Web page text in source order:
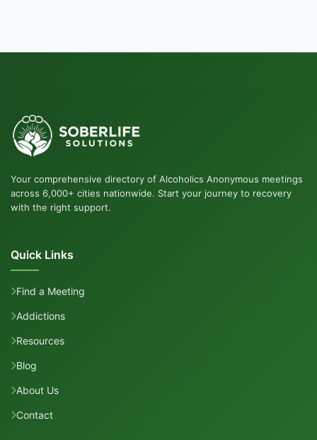
Your comprehensive directory of Alcoholics Anonymous meetings
across 6,000+ cities nationwide. Start your journey to recovery
with the right support.
Quick Links
Find a Meeting
Addictions
Resources
Blog
About Us
Contact